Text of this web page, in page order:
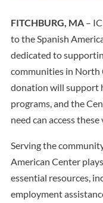
FITCHBURG, MA –
to the Spanish
dedicated to
communities in North
donation will support
programs, and the
need can access
Serving the
American Center
essential resources,
employment